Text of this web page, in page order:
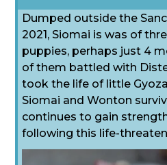
Dumped outside the
2021, Siomai is was of
puppies, perhaps just 4
of them battled with
took the life of little
Siomai and Wonton
continues to gain
following this life-